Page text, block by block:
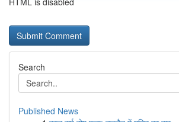
Search
Published News